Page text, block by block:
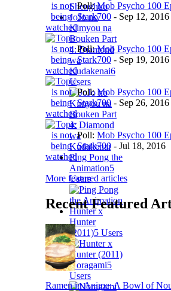
JoJo no
Kimyou na
Bouken Part
4: Diamond
wa
Kudakenai6
Users
Ping Pong the
Animation5
Users
Hunter x
Hunter
(2011)5 Users
Noragami5
Users
Poll:Mob Psycho 100
Stark700 - Sep 12, 2016
Poll:Mob Psycho 100
Stark700 - Sep 19, 2016
Poll:Mob Psycho 100
Stark700 - Sep 26, 2016
Poll: Mob Psycho 100
Stark700 - Jul 18, 2016
More featured articles
Recent Featured
Ramen in Anime: A Bowl of